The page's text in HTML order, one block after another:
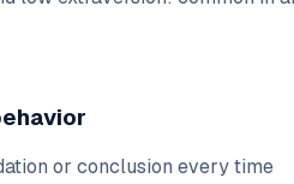
or conclusion every time